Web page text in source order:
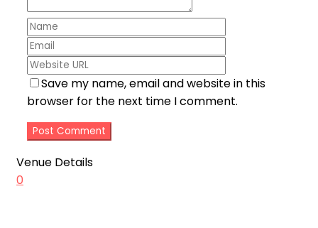
Save my name, email and website in this
browser for the next time I comment.
Venue Details
0